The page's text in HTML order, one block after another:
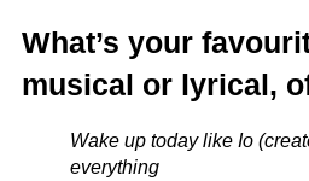
What’s your
musical or lyrical,
Wake up today like Io
everything